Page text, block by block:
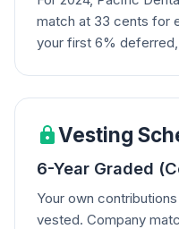
match at 33 cents for
your first 6%
Vesting
6-Year Graded
Your own
vested. Company